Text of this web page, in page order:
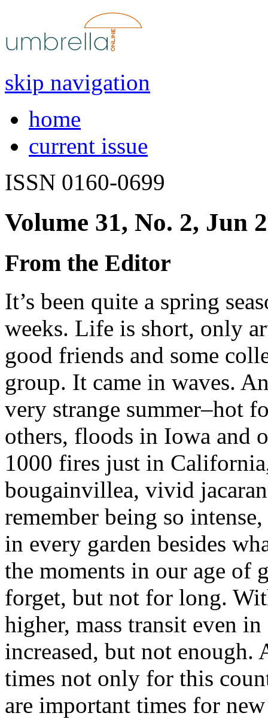
skip navigation
home
current issue
ISSN 0160-0699
Volume 31, No. 2, Jun
From the Editor
It’s been quite a spring
weeks. Life is short, only
good friends and some
group. It came in waves.
very strange summer–hot
others, floods in Iowa and
1000 fires just in
bougainvillea, vivid
remember being so
in every garden besides
the moments in our age of
forget, but not for long.
higher, mass transit even
increased, but not enough.
times not only for this
are important times for